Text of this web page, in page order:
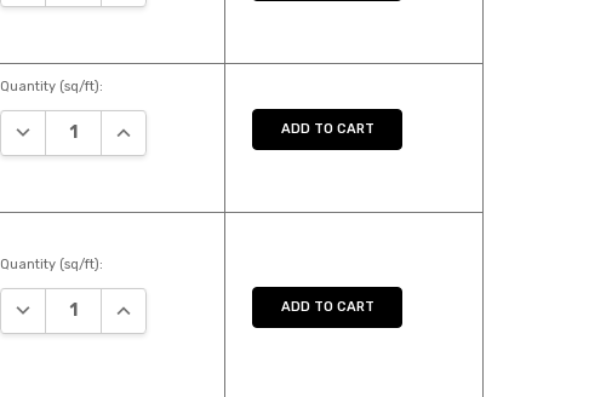
Quantity (sq/ft):
DECREASE QUANTITY:INCREASE QUANTITY:ADD TO CART
Quantity (sq/ft):
DECREASE QUANTITY:INCREASE QUANTITY:ADD TO CART